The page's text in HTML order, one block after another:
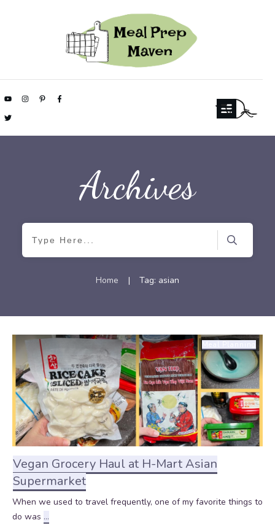
Archives
Home | Tag: asian
Vegan Grocery Haul at H-Mart Asian
Supermarket
When we used to travel frequently, one of my favorite things to
do was ...